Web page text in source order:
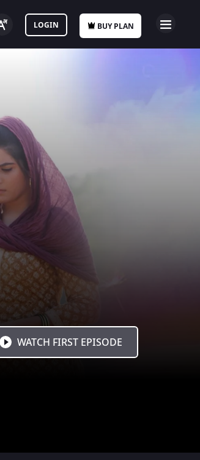
BUY PLAN
LOGIN
WATCH FIRST EPISODE